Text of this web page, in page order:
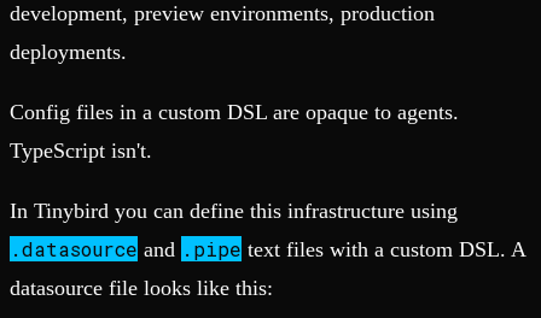
development, preview environments, production
deployments.
Config files in a custom DSL are opaque to agents.
TypeScript isn't.
In Tinybird you can define this infrastructure using
.datasource and .pipe text files with a custom DSL. A
datasource file looks like this: